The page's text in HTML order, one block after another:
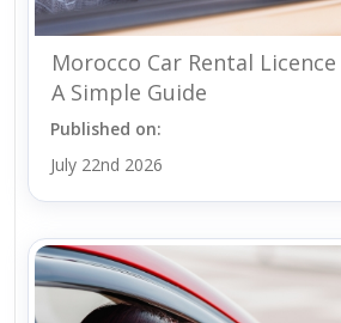
Morocco Car Rental
A Simple Guide
Published on:
July 22nd 2026